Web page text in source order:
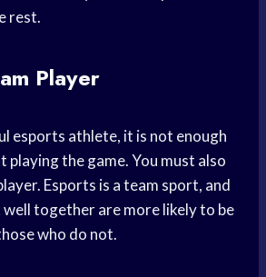
rest.
Player
esports athlete, it is not enough
playing the game. You must also
Esports is a team sport, and
together are more likely to be
who do not.